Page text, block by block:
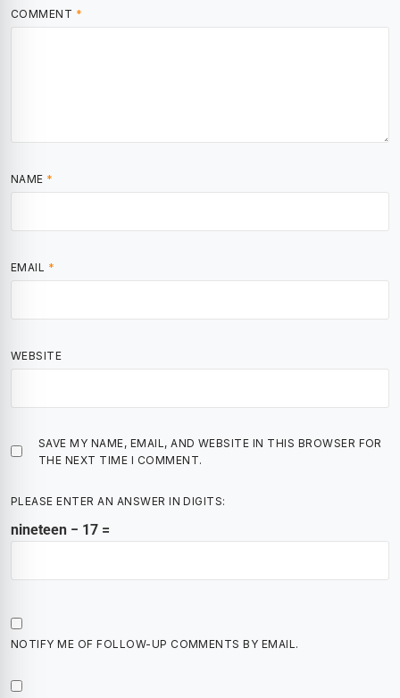
COMMENT *
NAME *
EMAIL *
WEBSITE
SAVE MY NAME, EMAIL, AND WEBSITE IN THIS BROWSER FOR
THE NEXT TIME I COMMENT.
PLEASE ENTER AN ANSWER IN DIGITS:
nineteen − 17 =
NOTIFY ME OF FOLLOW-UP COMMENTS BY EMAIL.